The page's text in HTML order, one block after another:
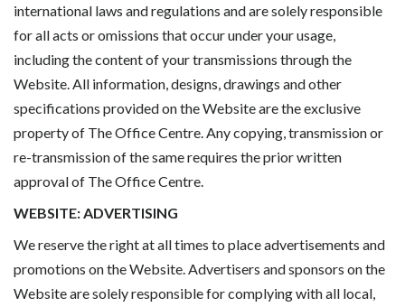
international laws and regulations and are solely responsible
for all acts or omissions that occur under your usage,
including the content of your transmissions through the
Website. All information, designs, drawings and other
specifications provided on the Website are the exclusive
property of The Office Centre. Any copying, transmission or
re-transmission of the same requires the prior written
approval of The Office Centre.
WEBSITE: ADVERTISING
We reserve the right at all times to place advertisements and
promotions on the Website. Advertisers and sponsors on the
Website are solely responsible for complying with all local,